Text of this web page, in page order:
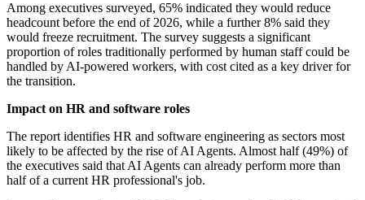
Among executives surveyed, 65% indicated they would reduce
headcount before the end of 2026, while a further 8% said they
would freeze recruitment. The survey suggests a significant
proportion of roles traditionally performed by human staff could be
handled by AI-powered workers, with cost cited as a key driver for
the transition.
Impact on HR and software roles
The report identifies HR and software engineering as sectors most
likely to be affected by the rise of AI Agents. Almost half (49%) of
the executives said that AI Agents can already perform more than
half of a current HR professional's job.